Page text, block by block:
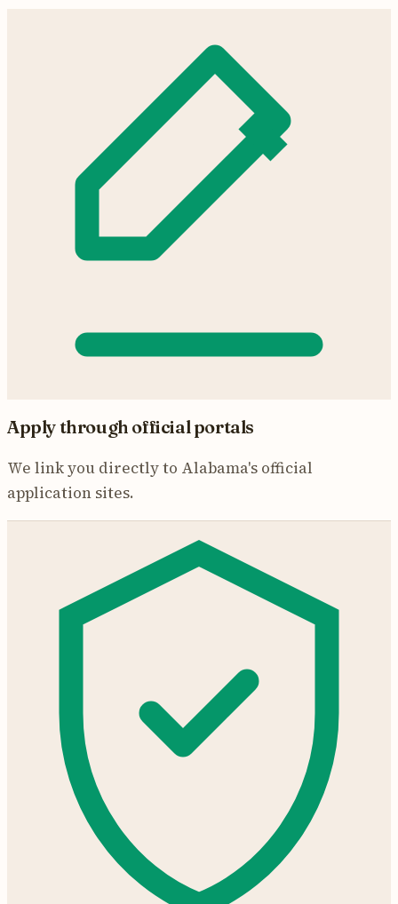
Apply through official portals
We link you directly to Alabama's official
application sites.